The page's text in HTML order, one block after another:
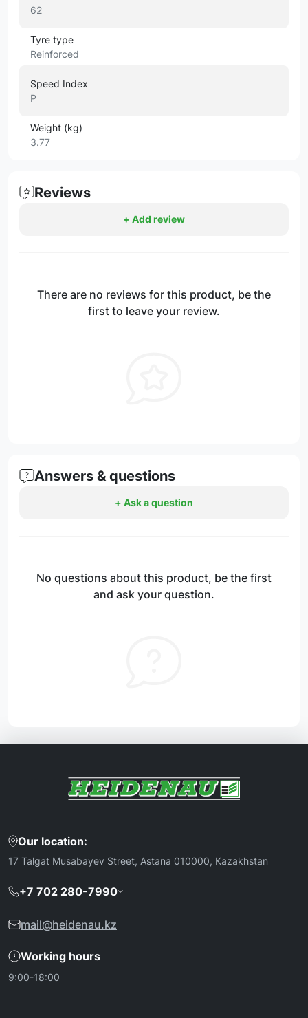
62
Tyre type
Reinforced
Speed Index
P
Weight (kg)
3.77
Reviews
+ Add review
There are no reviews for this product, be the
first to leave your review.
Answers & questions
+ Ask a question
No questions about this product, be the first
and ask your question.
Our location:
17 Talgat Musabayev Street, Astana 010000, Kazakhstan
+7 702 280-7990
mail@heidenau.kz
Working hours
9:00-18:00